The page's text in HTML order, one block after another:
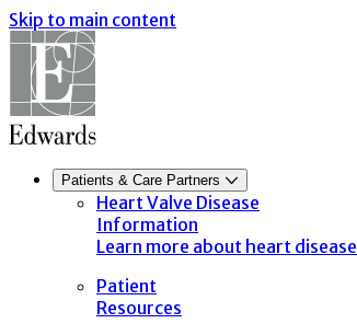
Skip to main content
Patients & Care Partners
Heart Valve Disease
Information
Learn more about heart disease
Patient
Resources